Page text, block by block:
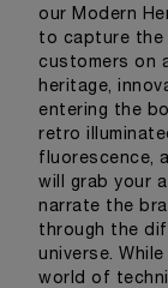
our Modern
to capture the
customers on
heritage,
entering the
retro
fluorescence,
will grab your
narrate the
through the
universe.
world of